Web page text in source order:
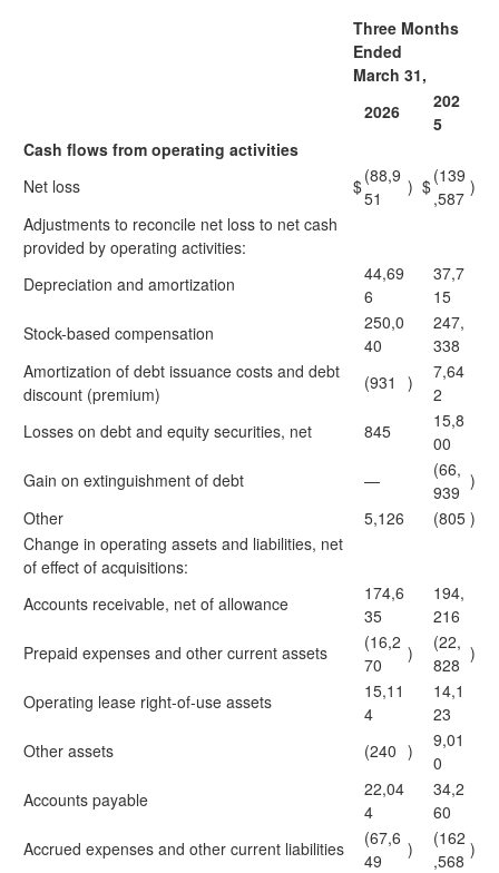
Three Months
Ended
March 31,
2026
202
5
Cash flows from operating activities
Net loss
$(88,9
51
) $(139
,587
)
Adjustments to reconcile net loss to net cash
provided by operating activities:
Depreciation and amortization
44,69
6
37,7
15
Stock-based compensation
250,0
40
247,
338
Amortization of debt issuance costs and debt
discount (premium)
(931 )
7,64
2
Losses on debt and equity securities, net
845
15,8
00
Gain on extinguishment of debt
—
(66,
939
)
Other
5,126 (805 )
Change in operating assets and liabilities, net
of effect of acquisitions:
Accounts receivable, net of allowance
174,6
35
194,
216
Prepaid expenses and other current assets
(16,2
70
)
(22,
828
)
Operating lease right-of-use assets
15,11
4
14,1
23
Other assets
(240 )
9,01
0
Accounts payable
22,04
4
34,2
60
Accrued expenses and other current liabilities
(67,6
49
)
(162
,568
)